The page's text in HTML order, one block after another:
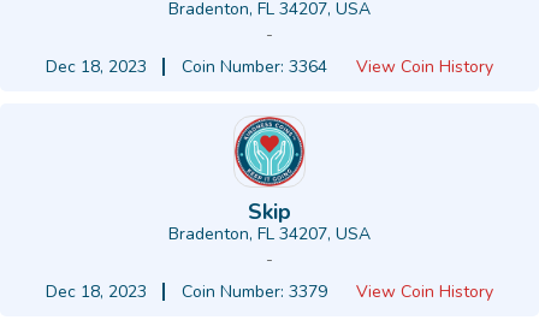
Bradenton, FL 34207, USA
-
Dec 18, 2023
Coin Number: 3364 View Coin History
Skip
Bradenton, FL 34207, USA
-
Dec 18, 2023
Coin Number: 3379 View Coin History